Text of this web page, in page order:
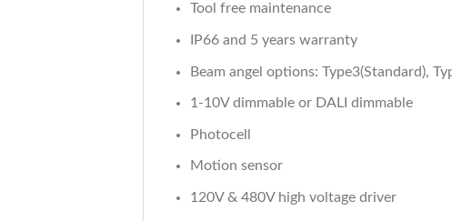
Tool free maintenance
IP66 and 5 years warranty
Beam angel options: Type3(Standard),
1-10V dimmable or DALI dimmable
Photocell
Motion sensor
120V & 480V high voltage driver